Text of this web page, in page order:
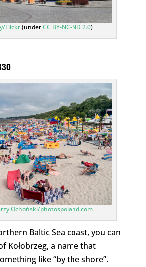
Flickr(underCC BY-NC-ND 2.0)
Ochoński/photospoland.com
Baltic Sea coast, you can
Kołobrzeg, a name that
like “by the shore”.